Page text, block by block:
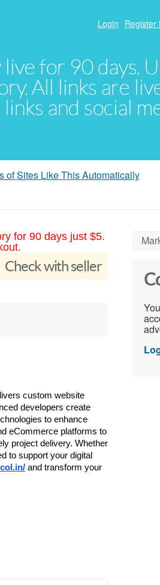
for 90 days.
All links are
and social
Login Register
of Sites Like This Automatically
for 90 days just $5.
Check with seller
custom website
developers create
to enhance
eCommerce platforms to
project delivery. Whether
to support your digital
and transform your